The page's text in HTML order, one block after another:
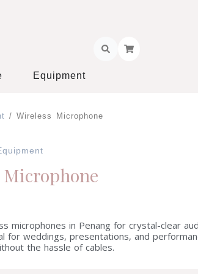
Equipment
/ Wireless Microphone
microphones in Penang for crystal-clear
for weddings, presentations, and
the hassle of cables.